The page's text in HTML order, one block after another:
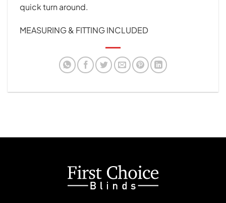
quick turn around.
MEASURING & FITTING INCLUDED